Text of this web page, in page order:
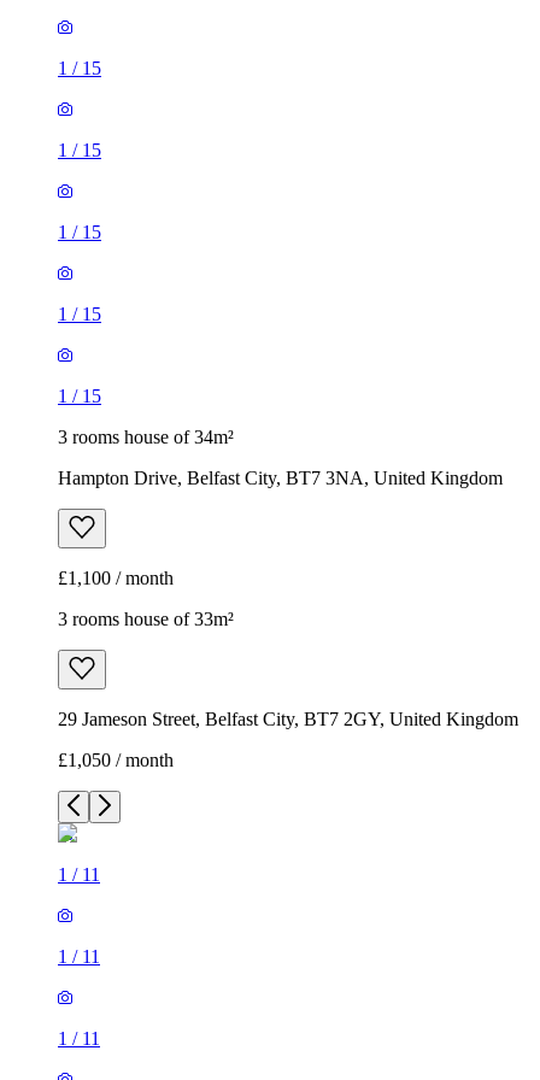
1 / 15
1 / 15
1 / 15
1 / 15
1 / 15
3 rooms house of 34m²
Hampton Drive, Belfast City, BT7 3NA, United Kingdom
£1,100 / month
3 rooms house of 33m²
29 Jameson Street, Belfast City, BT7 2GY, United Kingdom
£1,050 / month
1 / 11
1 / 11
1 / 11